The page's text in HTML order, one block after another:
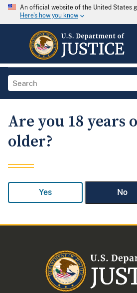
An official website of the United States
Here's how you know
Are you 18 years
older?
Yes No